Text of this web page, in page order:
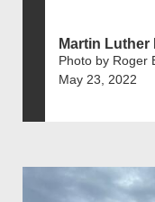
Martin Luther
Photo by Roger
May 23, 2022